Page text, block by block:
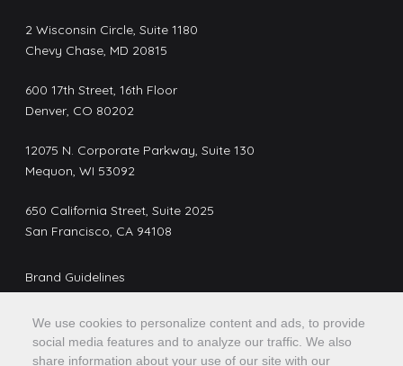
We use cookies to personalize content and ads, to provide
social media features and to analyze our traffic. We also
share information about your use of our site with our
Brand Guidelines
Do Not Sell or Share My Personal Information
2 Wisconsin Circle, Suite 1180
Chevy Chase, MD 20815
600 17th Street, 16th Floor
Denver, CO 80202
12075 N. Corporate Parkway, Suite 130
Mequon, WI 53092
650 California Street, Suite 2025
San Francisco, CA 94108